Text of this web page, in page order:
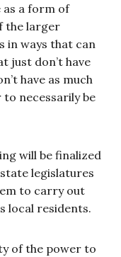
a form of
the larger
in ways that can
just don’t have
have as much
necessarily be
will be finalized
legislatures
to carry out
local residents.
of the power to